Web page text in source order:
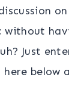
on
without
Just
below